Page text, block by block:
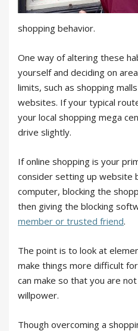
shopping behavior.
One way of altering these
yourself and deciding on
limits, such as shopping
websites. If your typical
your local shopping mega
drive slightly.
If online shopping is your
consider setting up website
computer, blocking the
then giving the blocking
member or trusted friend.
The point is to look at
make things more difficult
can make so that you are
willpower.
Though overcoming a